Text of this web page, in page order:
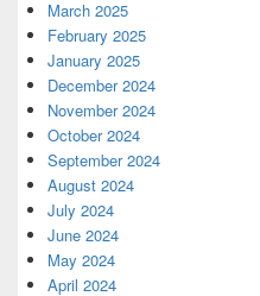
March 2025
February 2025
January 2025
December 2024
November 2024
October 2024
September 2024
August 2024
July 2024
June 2024
May 2024
April 2024